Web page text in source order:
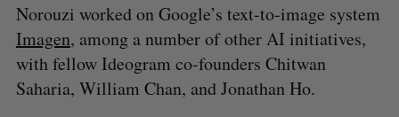
Norouzi worked on Google’s text-to-image system
Imagen, among a number of other AI initiatives,
with fellow Ideogram co-founders Chitwan
Saharia, William Chan, and Jonathan Ho.